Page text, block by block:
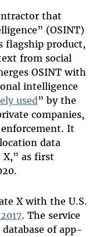
that
(OSINT)
flagship product,
from social
OSINT with
intelligence
used” by the
companies,
It
data
X,” as first
X with the U.S.
. The service
of app-